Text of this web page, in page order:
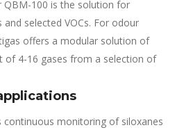
QBM-100 is the solution for
selected VOCs. For odour
offers a modular solution of
of 4-16 gases from a selection of
continuous monitoring of siloxanes